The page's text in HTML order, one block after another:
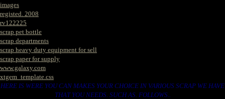
images
registed. 2008
rv122225
scrap pet bottle
scrap departments
scrap heavy duty equipment for sell
scrap paper for supply
www.galaxy.com
xtgem_template.css
HERE IS WERE YOU CAN MAKES YOUR CHOICE IN VARIOUS SCRAP WE HAVE
THAT YOU NEEDS. SUCH AS. FOLLOWS..